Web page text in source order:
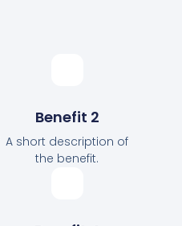
Benefit 2
A short description of
the benefit.